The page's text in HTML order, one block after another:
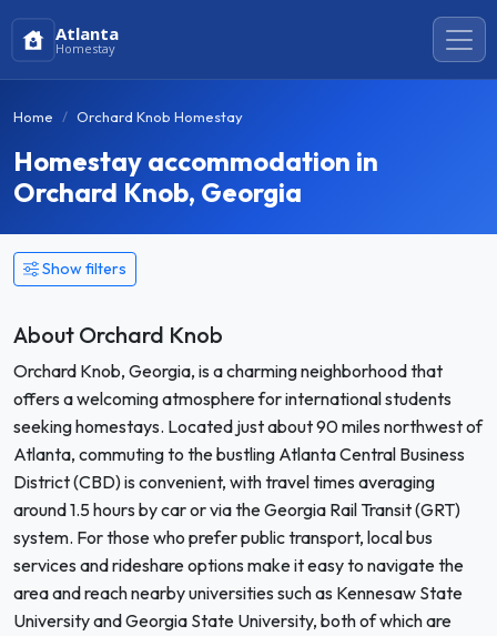
Atlanta
Homestay
Home Orchard Knob Homestay
Homestay accommodation in
Orchard Knob, Georgia
Show filters
About Orchard Knob
Orchard Knob, Georgia, is a charming neighborhood that
offers a welcoming atmosphere for international students
seeking homestays. Located just about 90 miles northwest of
Atlanta, commuting to the bustling Atlanta Central Business
District (CBD) is convenient, with travel times averaging
around 1.5 hours by car or via the Georgia Rail Transit (GRT)
system. For those who prefer public transport, local bus
services and rideshare options make it easy to navigate the
area and reach nearby universities such as Kennesaw State
University and Georgia State University, both of which are